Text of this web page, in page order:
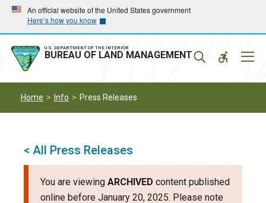
Skip
main
navigation
Skip
main
content
An official website of the United States government
Here’s how you know
U.S. DEPARTMENT OF THE INTERIOR
BUREAU OF LAND MANAGEMENT
Home Info Press Releases
< All Press Releases
You are viewing ARCHIVED content published
online before January 20, 2025. Please note